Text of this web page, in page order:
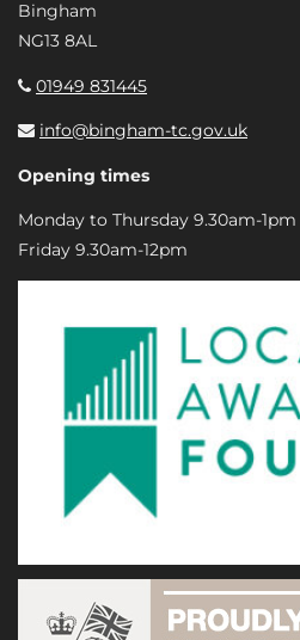
Bingham
NG13 8AL
01949 831445
info@bingham-tc.gov.uk
Opening times
Monday to Thursday 9.30am-1pm
Friday 9.30am-12pm